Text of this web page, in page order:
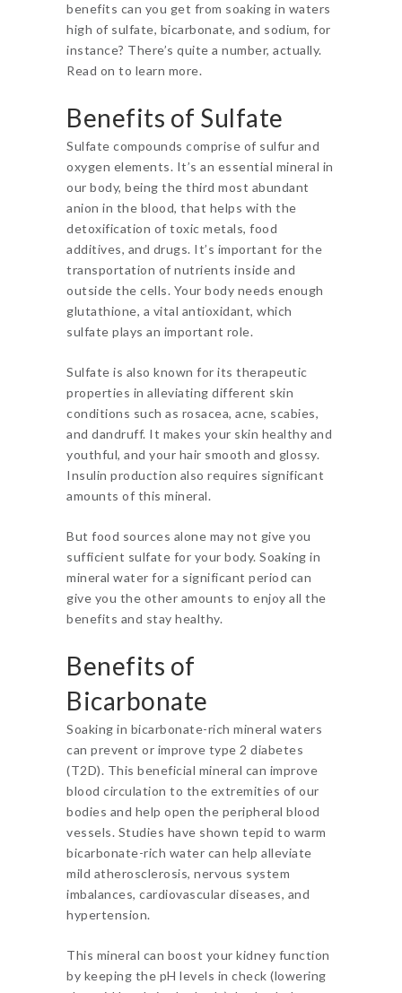
benefits can you get from soaking in waters
high of sulfate, bicarbonate, and sodium, for
instance? There’s quite a number, actually.
Read on to learn more.
Benefits of Sulfate
Sulfate compounds comprise of sulfur and
oxygen elements. It’s an essential mineral in
our body, being the third most abundant
anion in the blood, that helps with the
detoxification of toxic metals, food
additives, and drugs. It’s important for the
transportation of nutrients inside and
outside the cells. Your body needs enough
glutathione, a vital antioxidant, which
sulfate plays an important role.
Sulfate is also known for its therapeutic
properties in alleviating different skin
conditions such as rosacea, acne, scabies,
and dandruff. It makes your skin healthy and
youthful, and your hair smooth and glossy.
Insulin production also requires significant
amounts of this mineral.
But food sources alone may not give you
sufficient sulfate for your body. Soaking in
mineral water for a significant period can
give you the other amounts to enjoy all the
benefits and stay healthy.
Benefits of
Bicarbonate
Soaking in bicarbonate-rich mineral waters
can prevent or improve type 2 diabetes
(T2D). This beneficial mineral can improve
blood circulation to the extremities of our
bodies and help open the peripheral blood
vessels. Studies have shown tepid to warm
bicarbonate-rich water can help alleviate
mild atherosclerosis, nervous system
imbalances, cardiovascular diseases, and
hypertension.
This mineral can boost your kidney function
by keeping the pH levels in check (lowering